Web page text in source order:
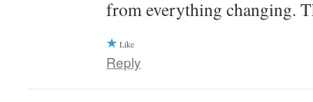
from everything changing.
Like
Reply